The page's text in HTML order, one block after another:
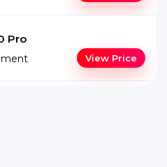
Pro
View Price